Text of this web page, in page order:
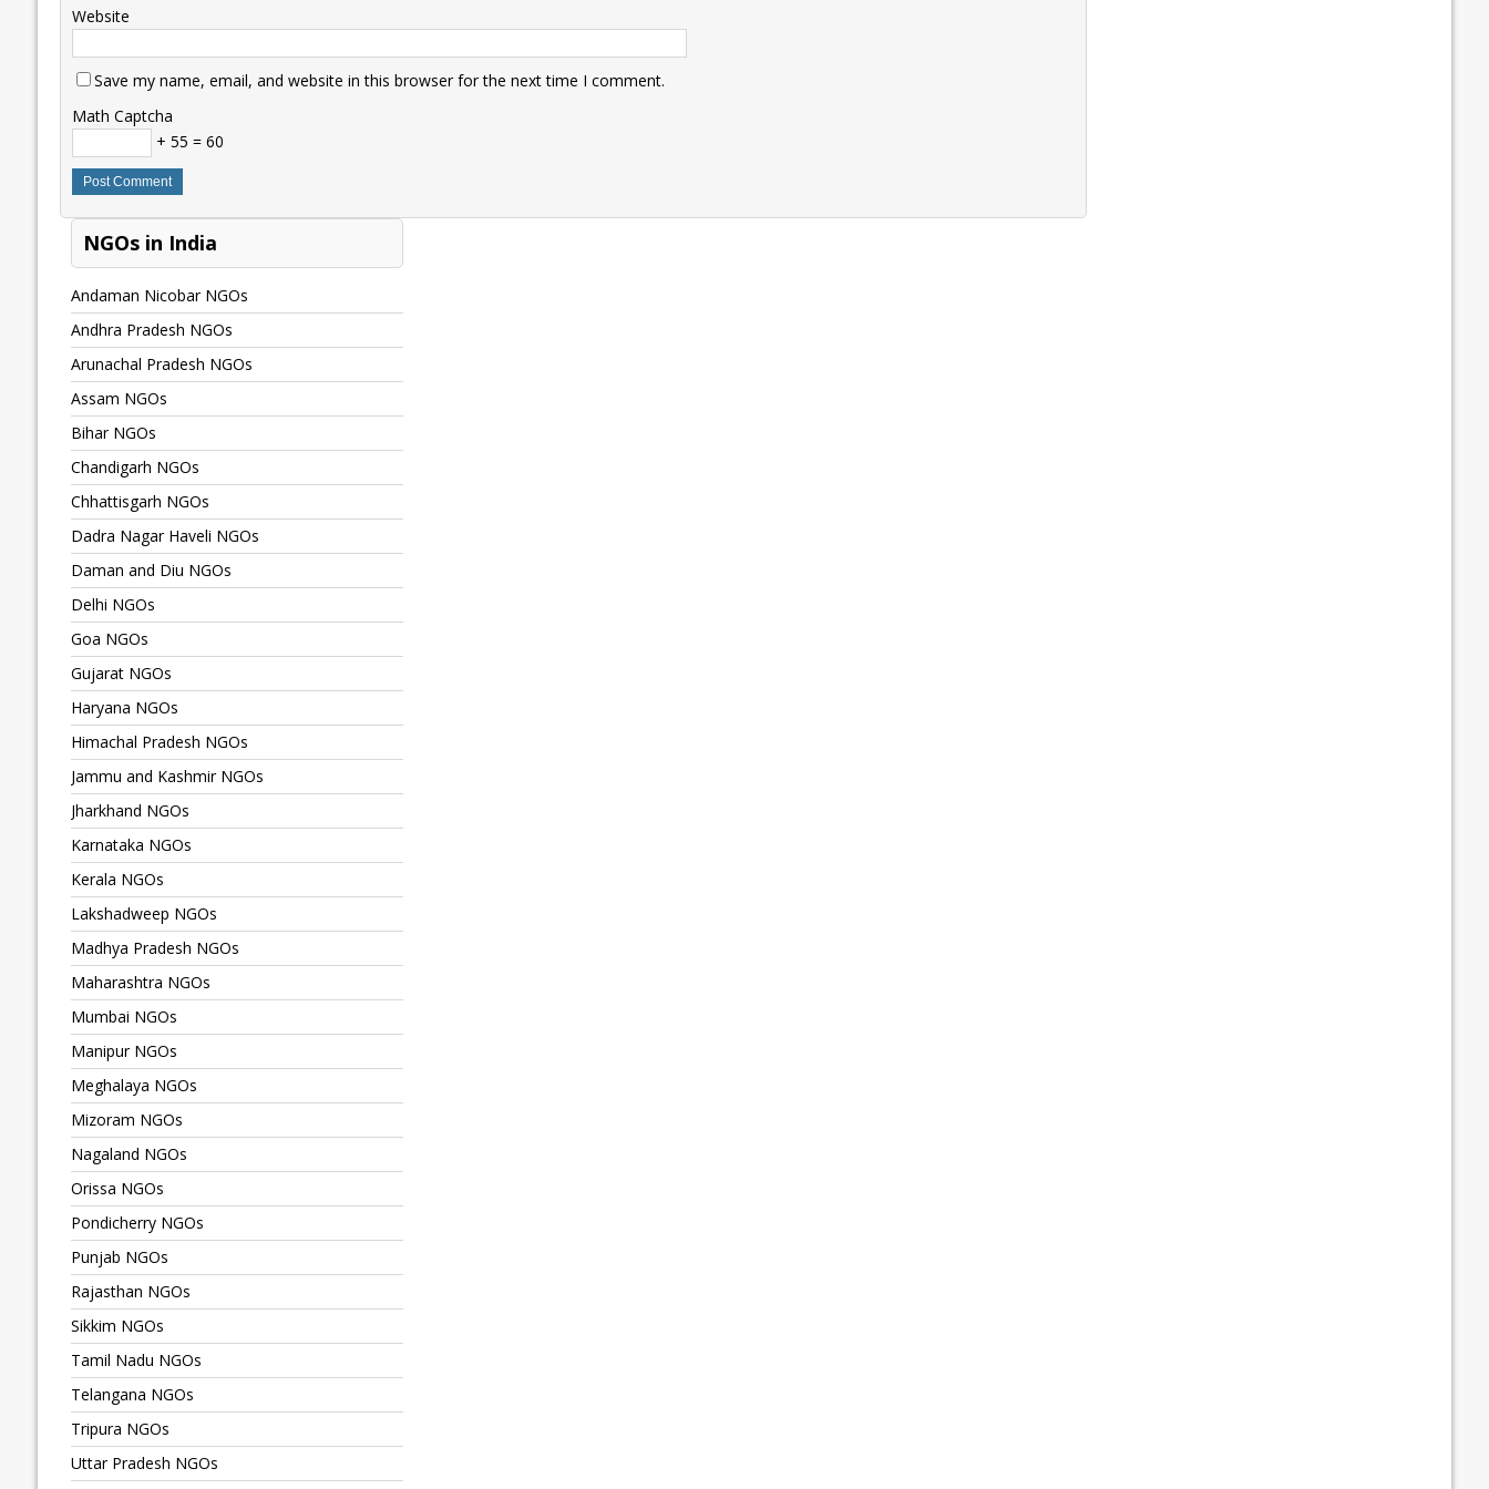
Website
Save my name, email, and website in this browser for the next time I comment.
Math Captcha
+ 55 = 60
NGOs in India
Andaman Nicobar NGOs
Andhra Pradesh NGOs
Arunachal Pradesh NGOs
Assam NGOs
Bihar NGOs
Chandigarh NGOs
Chhattisgarh NGOs
Dadra Nagar Haveli NGOs
Daman and Diu NGOs
Delhi NGOs
Goa NGOs
Gujarat NGOs
Haryana NGOs
Himachal Pradesh NGOs
Jammu and Kashmir NGOs
Jharkhand NGOs
Karnataka NGOs
Kerala NGOs
Lakshadweep NGOs
Madhya Pradesh NGOs
Maharashtra NGOs
Mumbai NGOs
Manipur NGOs
Meghalaya NGOs
Mizoram NGOs
Nagaland NGOs
Orissa NGOs
Pondicherry NGOs
Punjab NGOs
Rajasthan NGOs
Sikkim NGOs
Tamil Nadu NGOs
Telangana NGOs
Tripura NGOs
Uttar Pradesh NGOs